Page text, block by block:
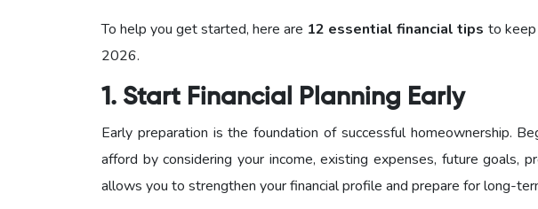
To help you get started, here are 12 essential financial tips to keep
2026.
1. Start Financial Planning Early
Early preparation is the foundation of successful homeownership.
afford by considering your income, existing expenses, future goals,
allows you to strengthen your financial profile and prepare for long-